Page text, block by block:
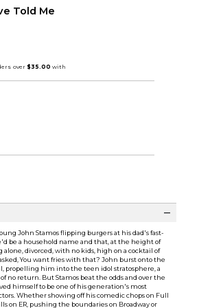
Told Me
John Stamos flipping burgers at his dad's fast-
be a household name and that, at the height of
alone, divorced, with no kids, high on a cocktail of
You want fries with that? John burst onto the
propelling him into the teen idol stratosphere, a
no return. But Stamos beat the odds and over the
himself to be one of his generation's most
Whether showing off his comedic chops on Full
on ER, pushing the boundaries on Broadway or